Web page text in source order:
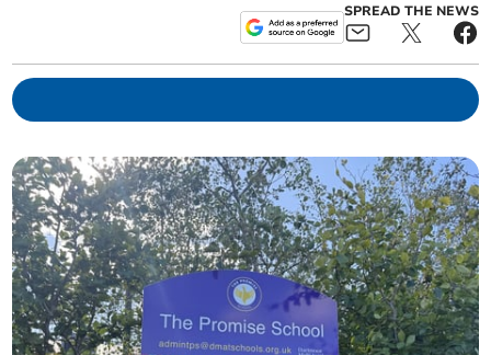
SPREAD THE NEWS